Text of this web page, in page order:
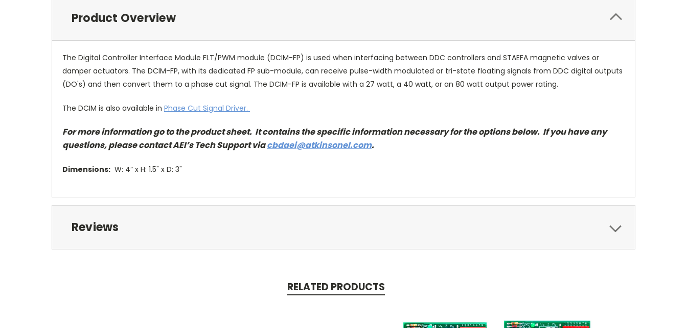
Product Overview
The Digital Controller Interface Module FLT/PWM module (DCIM-FP) is used when interfacing between DDC controllers and STAEFA magnetic valves or
damper actuators. The DCIM-FP, with its dedicated FP sub-module, can receive pulse-width modulated or tri-state floating signals from DDC digital outputs
(DO's) and then convert them to a phase cut signal. The DCIM-FP is available with a 27 watt, a 40 watt, or an 80 watt output power rating.
The DCIM is also available in Phase Cut Signal Driver.
For more information go to the product sheet. It contains the specific information necessary for the options below. If you have any
questions, please contact AEI’s Tech Support viacbdaei@atkinsonel.com.
Dimensions: W: 4” x H: 1.5" x D: 3"
Reviews
RELATED PRODUCTS